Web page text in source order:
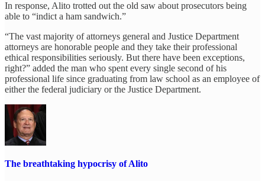
In response, Alito trotted out the old saw about prosecutors being
able to “indict a ham sandwich.”
“The vast majority of attorneys general and Justice Department
attorneys are honorable people and they take their professional
ethical responsibilities seriously. But there have been exceptions,
right?” added the man who spent every single second of his
professional life since graduating from law school as an employee of
either the federal judiciary or the Justice Department.
The breathtaking hypocrisy of Alito